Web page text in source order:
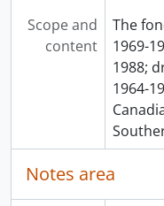
Scope and
content
The
1969-
1988;
1964-
Notes area